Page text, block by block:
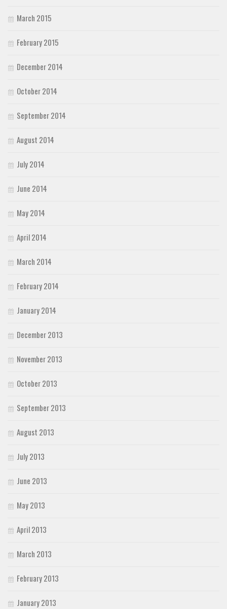
March 2015
February 2015
December 2014
October 2014
September 2014
August 2014
July 2014
June 2014
May 2014
April 2014
March 2014
February 2014
January 2014
December 2013
November 2013
October 2013
September 2013
August 2013
July 2013
June 2013
May 2013
April 2013
March 2013
February 2013
January 2013